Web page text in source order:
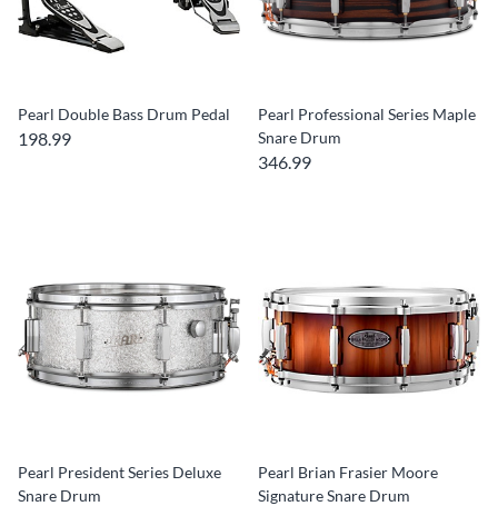
Pearl Double Bass Drum Pedal
198.99
Pearl Professional Series Maple
Snare Drum
346.99
Pearl President Series Deluxe
Snare Drum
Pearl Brian Frasier Moore
Signature Snare Drum